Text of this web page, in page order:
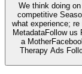
We think doing
competitive
what experience;
MetadataFollow us
a
Therapy Ads